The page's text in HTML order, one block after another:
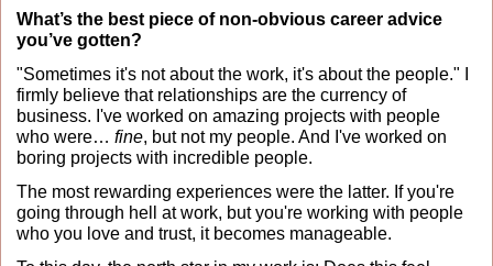
What’s the best piece of non-obvious career advice
you’ve gotten?
"Sometimes it's not about the work, it's about the people." I
firmly believe that relationships are the currency of
business. I've worked on amazing projects with people
who were… fine, but not my people. And I've worked on
boring projects with incredible people.
The most rewarding experiences were the latter. If you're
going through hell at work, but you're working with people
who you love and trust, it becomes manageable.